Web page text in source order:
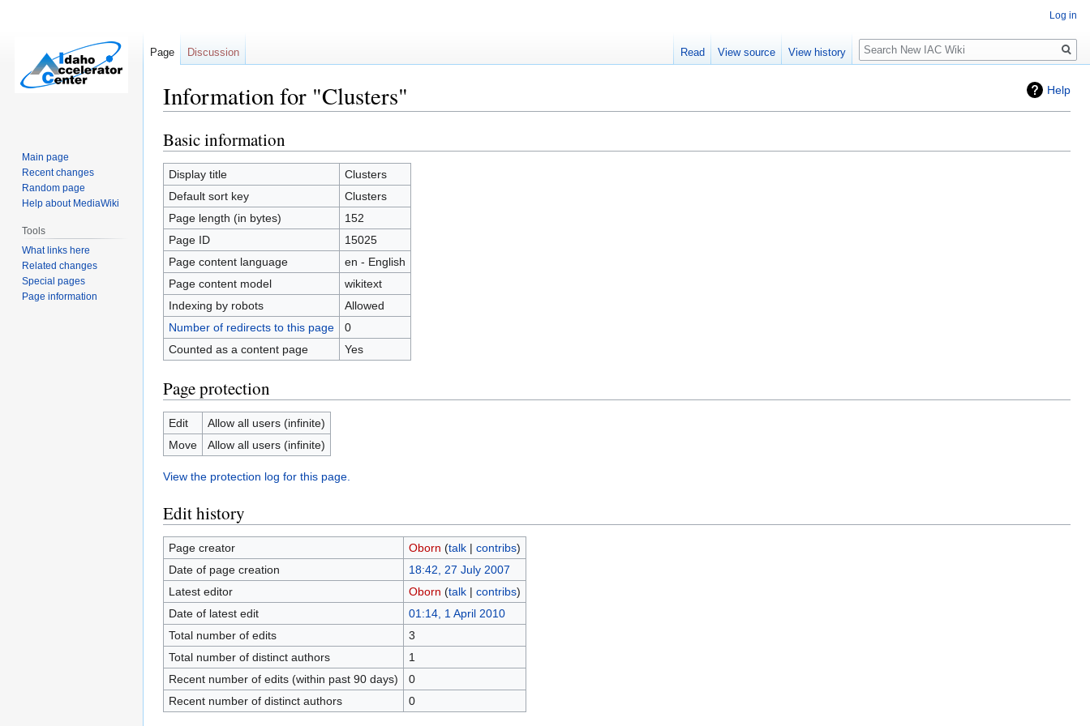
Help
Information for "Clusters"
Jump
to
navigation
Jump
to
search
Basic information
Display title
Clusters
Default sort key
Clusters
Page length (in bytes)
152
Page ID
15025
Page content language
en - English
Page content model
wikitext
Indexing by robots
Allowed
Number of redirects to this page
0
Counted as a content page
Yes
Page protection
Edit
Allow all users (infinite)
Move
Allow all users (infinite)
View the protection log for this page.
Edit history
Page creator Oborn (talk| contribs)
Date of page creation
18:42, 27 July 2007
Latest editor
Oborn (talk| contribs)
Date of latest edit
01:14, 1 April 2010
Total number of edits
3
Total number of distinct authors
1
Recent number of edits (within past 90 days)
0
Recent number of distinct authors
0
Log in
Page Discussion Read View source View history
Search
Main page
Recent changes
Random page
Help about MediaWiki
Tools
What links here
Related changes
Special pages
Page information